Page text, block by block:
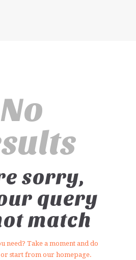
No
sorry,
query
match
need? Take a moment and do
or start fromour homepage.